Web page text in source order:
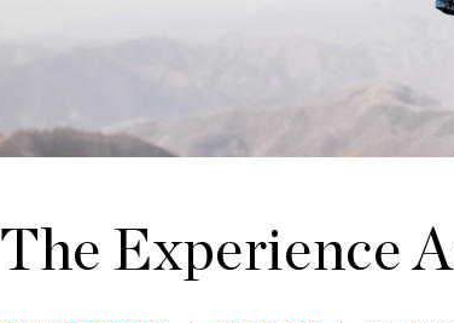
The Experience